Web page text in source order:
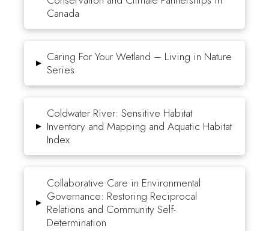
Canada
▸ Caring For Your Wetland – Living in Nature
Series
▸
Coldwater River: Sensitive Habitat
Inventory and Mapping and Aquatic Habitat
Index
▸
Collaborative Care in Environmental
Governance: Restoring Reciprocal
Relations and Community Self-
Determination